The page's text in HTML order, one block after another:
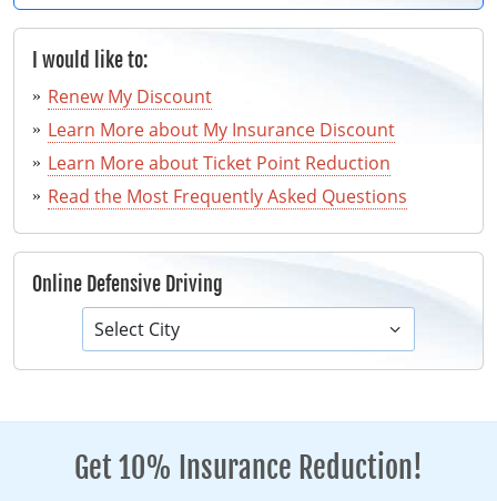
I would like to:
Renew My Discount
Learn More about My Insurance Discount
Learn More about Ticket Point Reduction
Read the Most Frequently Asked Questions
Online Defensive Driving
Select City
Get 10% Insurance Reduction!